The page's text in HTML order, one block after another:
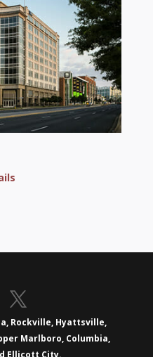
Rockville, Hyattsville,
Marlboro, Columbia,